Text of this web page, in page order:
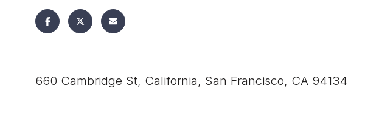
660 Cambridge St, California, San Francisco, CA 94134